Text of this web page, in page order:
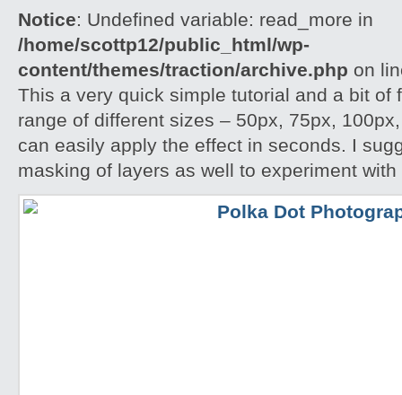
Notice: Undefined variable: read_more in
/home/scottp12/public_html/wp-
content/themes/traction/archive.php on
This a very quick simple tutorial and a bit of
range of different sizes – 50px, 75px,
can easily apply the effect in seconds. I
masking of layers as well to experiment